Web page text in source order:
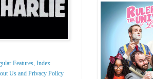
Features, Index
Us and Privacy Policy